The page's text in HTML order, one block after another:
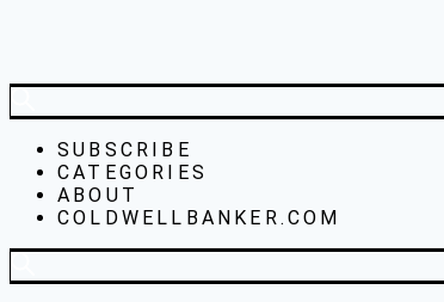
SUBSCRIBE
CATEGORIES
ABOUT
COLDWELLBANKER.COM